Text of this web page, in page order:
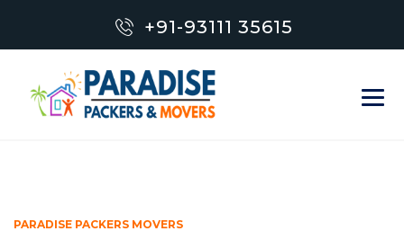
+91-93111 35615
PARADISE PACKERS MOVERS